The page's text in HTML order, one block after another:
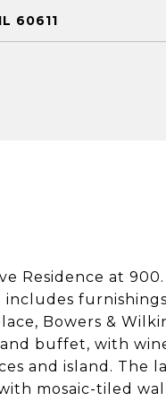
60611
Residence at
Bowers &
buffet, with
and island. The
mosaic-tiled